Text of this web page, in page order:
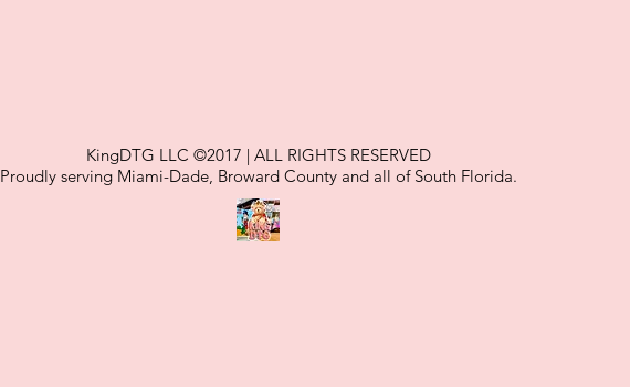
KingDTG LLC ©2017 | ALL RIGHTS RESERVED
Proudly serving Miami-Dade, Broward County and all of South Florida.